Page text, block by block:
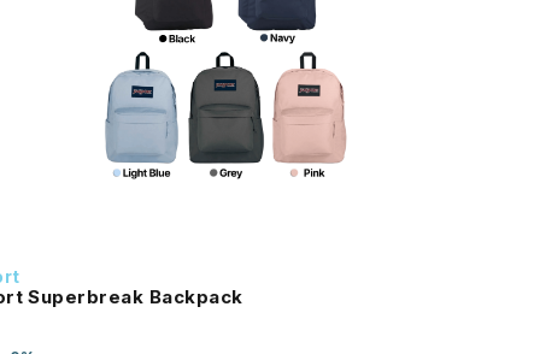
Superbreak Backpack